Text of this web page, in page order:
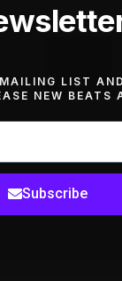
LIST
NEW BEATS
Subscribe